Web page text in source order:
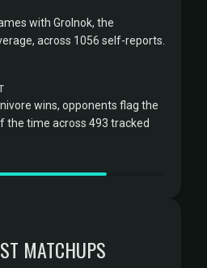
with Grolnok, the
across 1056 self-reports.
wins, opponents flag the
the time across 493 tracked
MATCHUPS